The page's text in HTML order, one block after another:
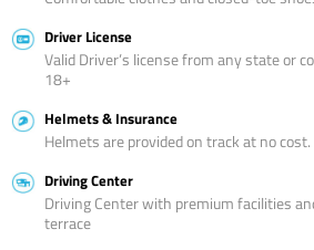
Driver License
Valid Driver’s license from any state or
18+
Helmets & Insurance
Helmets are provided on track at no
Driving Center
Driving Center with premium facilities
terrace